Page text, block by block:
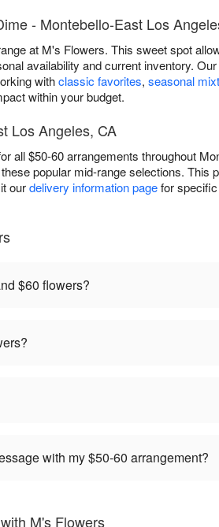
- Montebello-East Los
at M's Flowers. This sweet spot
availability and current inventory.
withclassic favorites, seasonal
within your budget.
Los Angeles, CA
all $50-60 arrangements throughout
popular mid-range selections. This
ourdelivery information pagefor
$60 flowers?
with my $50-60 arrangement?
M's Flowers